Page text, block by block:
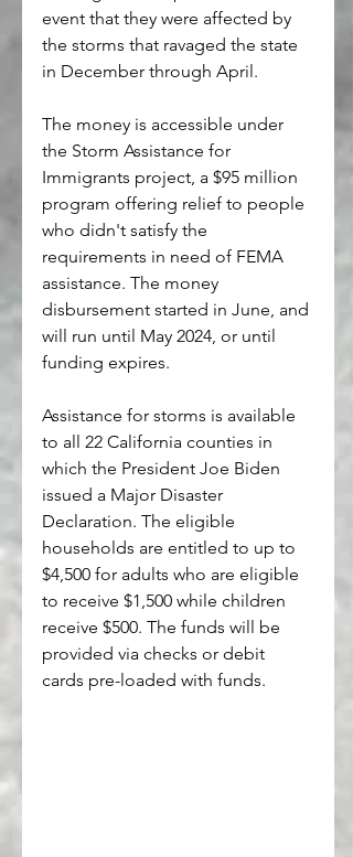
event that they were affected by
the storms that ravaged the state
in December through April.
The money is accessible under
the Storm Assistance for
Immigrants project, a $95 million
program offering relief to people
who didn't satisfy the
requirements in need of FEMA
assistance. The money
disbursement started in June, and
will run until May 2024, or until
funding expires.
Assistance for storms is available
to all 22 California counties in
which the President Joe Biden
issued a Major Disaster
Declaration. The eligible
households are entitled to up to
$4,500 for adults who are eligible
to receive $1,500 while children
receive $500. The funds will be
provided via checks or debit
cards pre-loaded with funds.